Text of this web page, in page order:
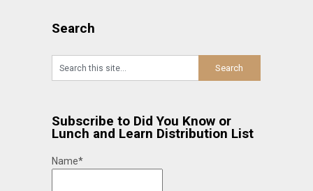
Search
Subscribe to Did You Know or
Lunch and Learn Distribution List
Name*